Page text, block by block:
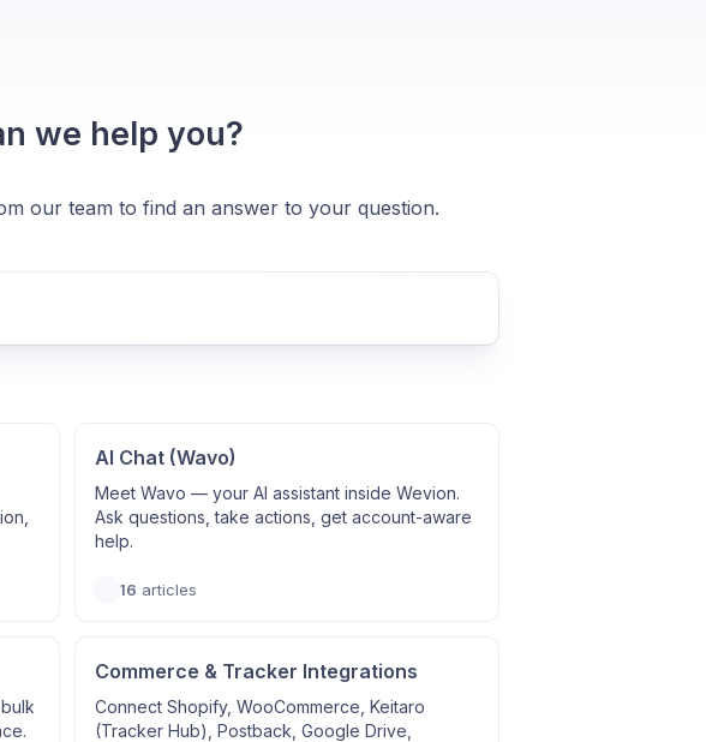
we help you?
our team to find an answer to your question.
AI Chat (Wavo)
Meet Wavo — your AI assistant inside Wevion.
Ask questions, take actions, get account-aware
help.
16 articles
Commerce & Tracker Integrations
Connect Shopify, WooCommerce, Keitaro
(Tracker Hub), Postback, Google Drive,